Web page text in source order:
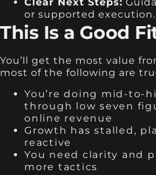
or supported execution.
This Is a Good
You’ll get the most value
most of the following are
You’re doing mid-to-
through low seven
online revenue
Growth has stalled,
reactive
You need clarity and
more tactics